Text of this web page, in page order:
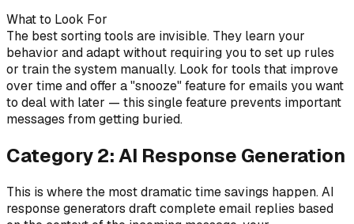
What to Look For
The best sorting tools are invisible. They learn your
behavior and adapt without requiring you to set up rules
or train the system manually. Look for tools that improve
over time and offer a "snooze" feature for emails you want
to deal with later — this single feature prevents important
messages from getting buried.
Category 2: AI Response Generation
This is where the most dramatic time savings happen. AI
response generators draft complete email replies based